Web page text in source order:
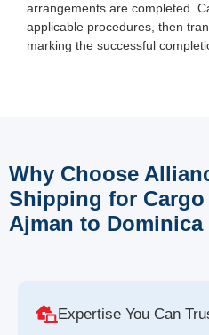
arrangements are completed.
applicable procedures, then
marking the successful
Why Choose
Shipping for
Ajman to Dominica
Expertise You Can